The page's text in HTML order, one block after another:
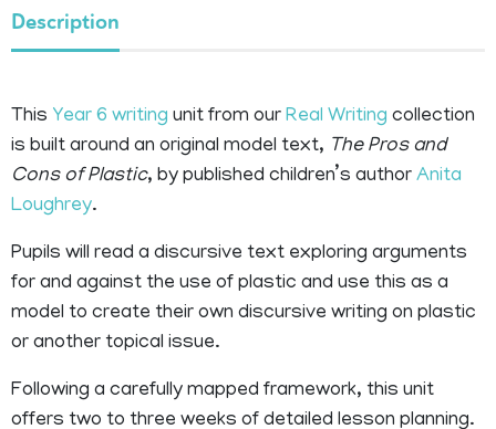
Description
This Year 6 writing unit from our Real Writing collection
is built around an original model text, The Pros and
Cons of Plastic, by published children’s author Anita
Loughrey.
Pupils will read a discursive text exploring arguments
for and against the use of plastic and use this as a
model to create their own discursive writing on plastic
or another topical issue.
Following a carefully mapped framework, this unit
offers two to three weeks of detailed lesson planning.